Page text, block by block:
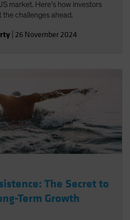
market. Here’s how investors
challenges ahead.
26 November 2024
The Secret to
Term Growth